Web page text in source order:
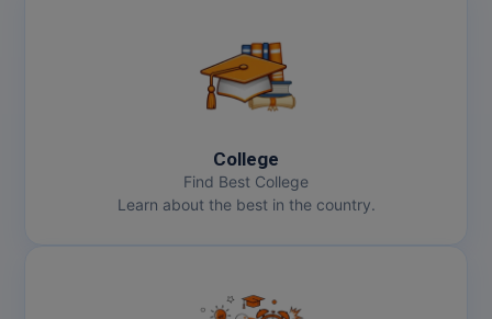
College
Find Best College
Learn about the best in the country.